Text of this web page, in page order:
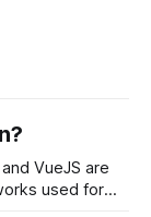
used for